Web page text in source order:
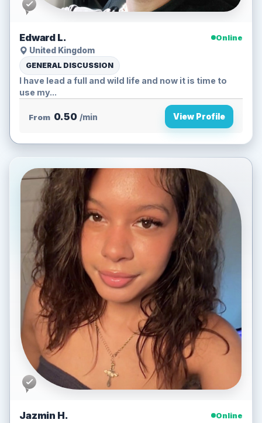
Edward L.
Online
United Kingdom
GENERAL DISCUSSION
I have lead a full and wild life and now it is time to
use my...
From 0.50 /min View Profile
Jazmin H.
Online